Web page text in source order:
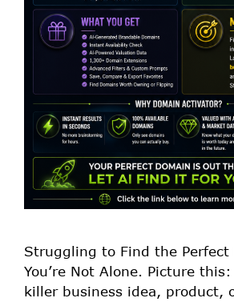
Struggling to Find the Perfect
You’re Not Alone. Picture
killer business idea, product,